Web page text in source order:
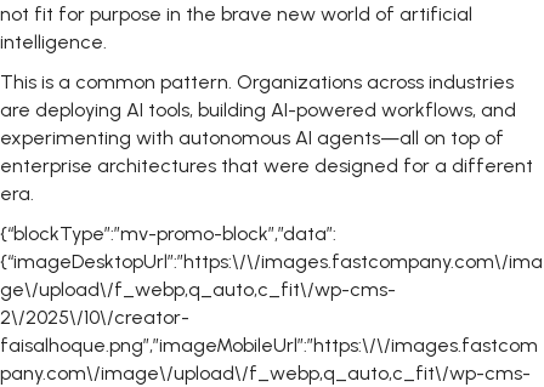
not fit for purpose in the brave new world of artificial
intelligence.
This is a common pattern. Organizations across industries
are deploying AI tools, building AI-powered workflows, and
experimenting with autonomous AI agents—all on top of
enterprise architectures that were designed for a different
era.
{“blockType”:”mv-promo-block”,”data”:
{“imageDesktopUrl”:”https:\/\/images.fastcompany.com\/ima
ge\/upload\/f_webp,q_auto,c_fit\/wp-cms-
2\/2025\/10\/creator-
faisalhoque.png”,”imageMobileUrl”:”https:\/\/images.fastcom
pany.com\/image\/upload\/f_webp,q_auto,c_fit\/wp-cms-